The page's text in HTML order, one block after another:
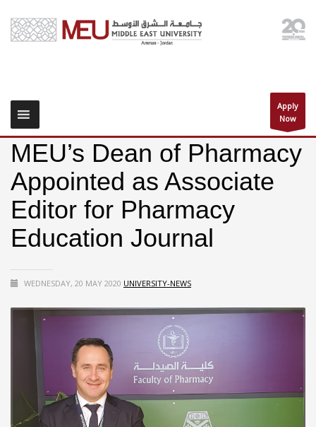
Apply
Now
MEU’s Dean of Pharmacy
Appointed as Associate
Editor for Pharmacy
Education Journal
WEDNESDAY, 20 MAY 2020 UNIVERSITY-NEWS